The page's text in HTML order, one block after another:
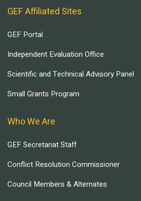
GEF Affiliated Sites
GEF Portal
Independent Evaluation Office
Scientific and Technical Advisory Panel
Small Grants Program
Who We Are
GEF Secretariat Staff
Conflict Resolution Commissioner
Council Members & Alternates